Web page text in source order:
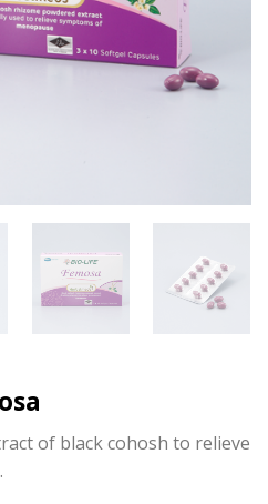
of black cohosh to relieve